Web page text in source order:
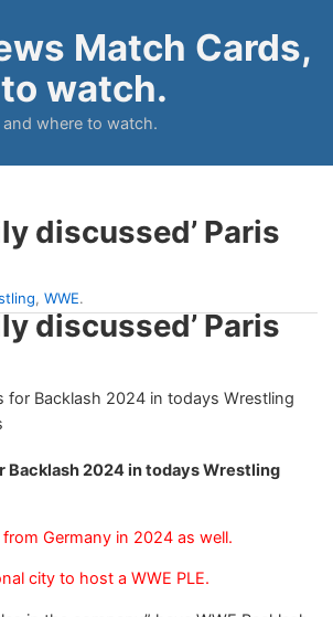
Match Cards,
watch.
where to watch.
discussed’ Paris
, WWE.
discussed’ Paris
Backlash 2024 in todays Wrestling
Germany in 2024 as well.
city to host a WWE PLE.